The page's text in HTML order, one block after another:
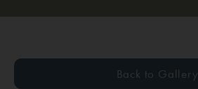
Back to Gallery